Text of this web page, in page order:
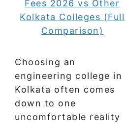
Choosing an
engineering college in
Kolkata often comes
down to one
uncomfortable reality